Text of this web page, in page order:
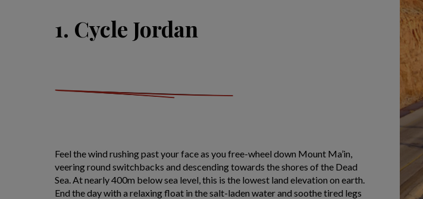
1. Cycle Jordan
Feel the wind rushing past your face as you free-wheel down Mount Ma’in,
veering round switchbacks and descending towards the shores of the Dead
Sea. At nearly 400m below sea level, this is the lowest land elevation on earth.
End the day with a relaxing float in the salt-laden water and soothe tired legs